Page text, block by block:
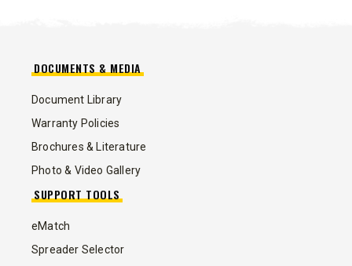
DOCUMENTS & MEDIA
Document Library
Warranty Policies
Brochures & Literature
Photo & Video Gallery
SUPPORT TOOLS
eMatch
Spreader Selector